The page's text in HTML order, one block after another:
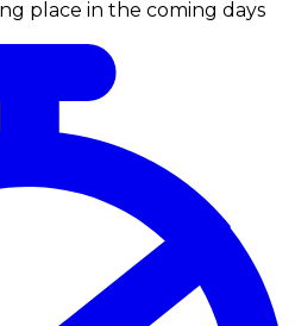
place in the coming days